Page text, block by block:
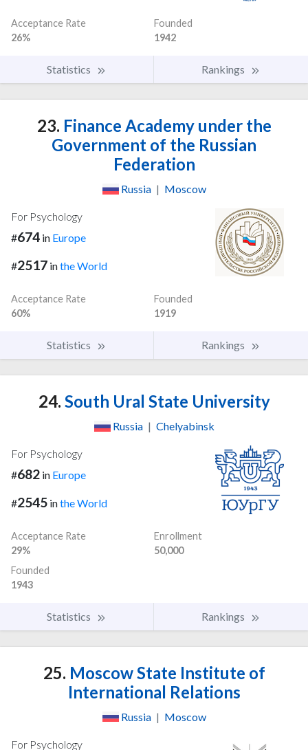
Acceptance Rate
26%
Founded
1942
Statistics Rankings
23. Finance Academy under the
Government of the Russian
Federation
Russia | Moscow
For Psychology
#674 in Europe
#2517 inthe World
Acceptance Rate
60%
Founded
1919
Statistics Rankings
24. South Ural State University
Russia | Chelyabinsk
For Psychology
#682 in Europe
#2545 inthe World
Acceptance Rate
29%
Enrollment
50,000
Founded
1943
Statistics Rankings
25. Moscow State Institute of
International Relations
Russia | Moscow
For Psychology